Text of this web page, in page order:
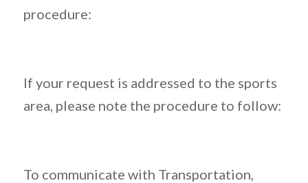
procedure:
If your request is addressed to the sports
area, please note the procedure to follow:
To communicate with Transportation,